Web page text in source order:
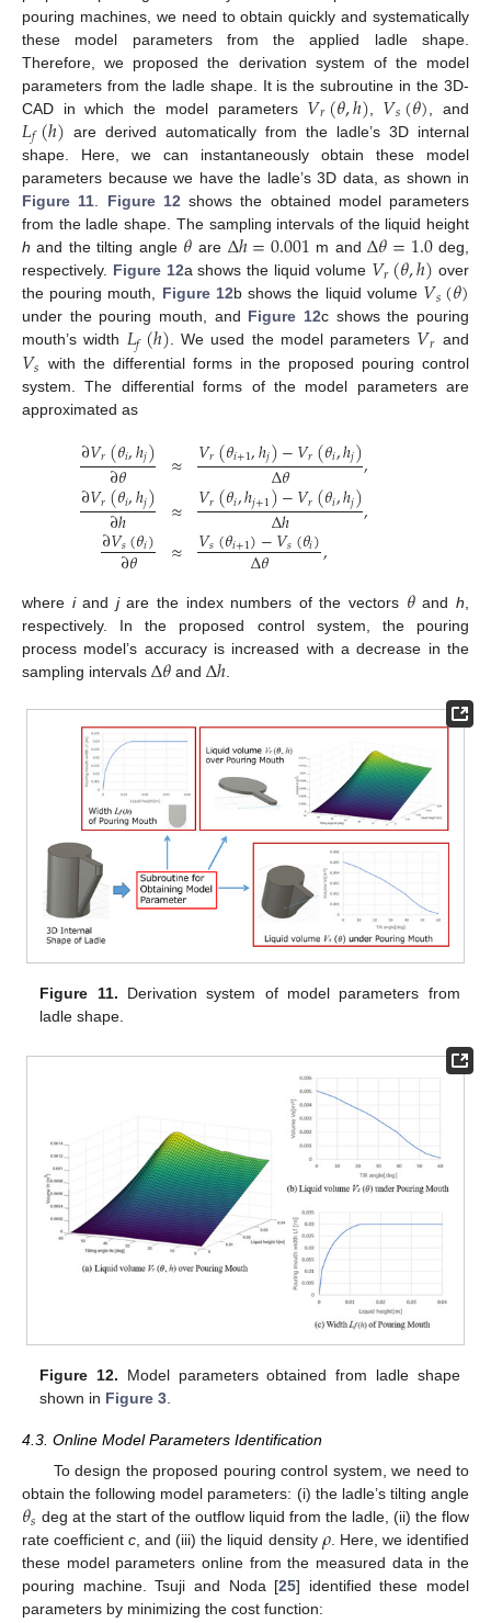
pouring machines, we need to obtain quickly and systematically
these model parameters from the applied ladle shape.
Therefore, we proposed the derivation system of the model
parameters from the ladle shape. It is the subroutine in the 3D-
CAD in which the model parameters 𝑉𝑟(𝜃,ℎ) 𝑉𝑠(𝜃) , and
𝐿𝑓(ℎ) are derived automatically from the ladle’s 3D internal
shape. Here, we can instantaneously obtain these model
parameters because we have the ladle’s 3D data, as shown in
Figure 11. Figure 12shows the obtained model parameters
from the ladle shape. The sampling intervals of the liquid height
h and the tilting angle 𝜃 are Δℎ=0.001 m andΔ𝜃=1.0deg,
respectively. Figure 12a shows the liquid volume 𝑉𝑟(𝜃,ℎ) over
the pouring mouth, Figure 12b shows the liquid volume 𝑉𝑠(𝜃)
under the pouring mouth, and Figure 12c shows the pouring
mouth’s width 𝐿𝑓(ℎ). We used the model parameters 𝑉𝑟 and
𝑉𝑠 with the differential forms in the proposed pouring control
system. The differential forms of the model parameters are
approximated as
∂𝑉𝑟(𝜃𝑖,ℎ𝑗)
∂𝜃
∂𝑉𝑟(𝜃𝑖,ℎ𝑗)
∂ℎ
∂𝑉𝑠(𝜃𝑖)
∂𝜃
≈
≈
≈
𝑉𝑟(𝜃𝑖+1,ℎ𝑗)−𝑉𝑟(𝜃𝑖,ℎ𝑗)
Δ𝜃 ,
𝑉𝑟(𝜃𝑖,ℎ𝑗+1)−𝑉𝑟(𝜃𝑖,ℎ𝑗)
Δℎ ,
𝑉𝑠(𝜃𝑖+1)−𝑉𝑠(𝜃𝑖)
Δ𝜃 ,
where iand jare the index numbers of the vectors 𝜃andh,
respectively. In the proposed control system, the pouring
process model’s accuracy is increased with a decrease in the
sampling intervals Δ𝜃 andΔℎ.
Figure 11. Derivation system of model parameters from
ladle shape.
Figure 12. Model parameters obtained from ladle shape
shown in Figure 3
4.3. Online Model Parameters Identification
To design the proposed pouring control system, we need to
obtain the following model parameters: (i) the ladle’s tilting angle
𝜃𝑠 deg at the start of the outflow liquid from the ladle, (ii) the flow
rate coefficientc, and (iii) the liquid density 𝜌. Here, we identified
these model parameters online from the measured data in the
pouring machine. Tsuji and Noda [25] identified these model
parameters by minimizing the cost function: